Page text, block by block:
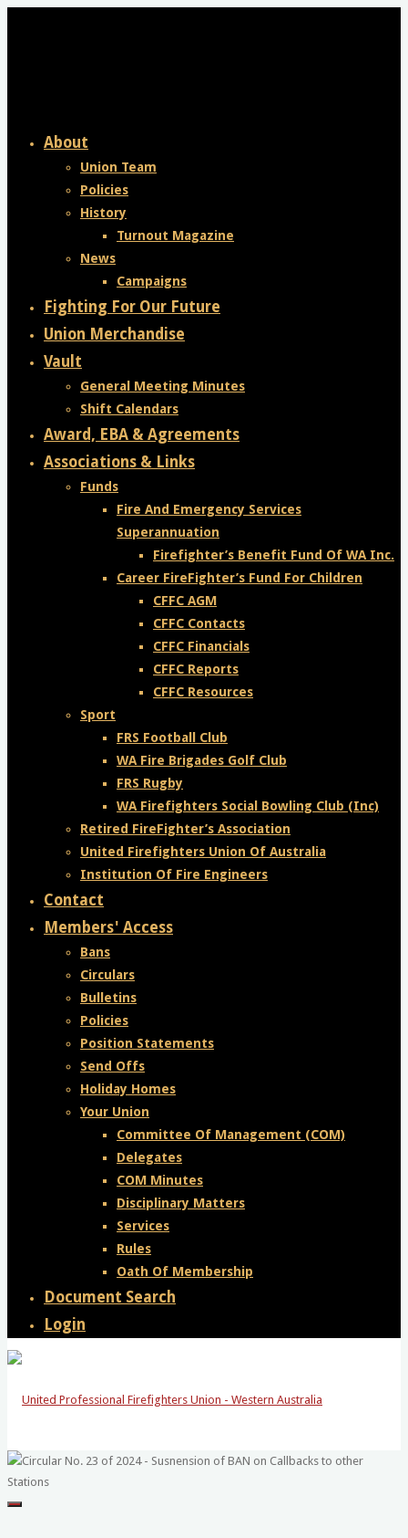
About
Union Team
Policies
History
Turnout Magazine
News
Campaigns
Fighting For Our Future
Union Merchandise
Vault
General Meeting Minutes
Shift Calendars
Award, EBA & Agreements
Associations & Links
Funds
Fire And Emergency Services
Superannuation
Firefighter’s Benefit Fund Of WA Inc.
Career FireFighter’s Fund For Children
CFFC AGM
CFFC Contacts
CFFC Financials
CFFC Reports
CFFC Resources
Sport
FRS Football Club
WA Fire Brigades Golf Club
FRS Rugby
WA Firefighters Social Bowling Club (Inc)
Retired FireFighter’s Association
United Firefighters Union Of Australia
Institution Of Fire Engineers
Contact
Members' Access
Bans
Circulars
Bulletins
Policies
Position Statements
Send Offs
Holiday Homes
Your Union
Committee Of Management (COM)
Delegates
COM Minutes
Disciplinary Matters
Services
Rules
Oath Of Membership
Document Search
Login
United
Professional